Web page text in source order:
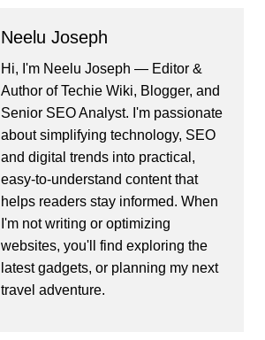
Neelu Joseph
Hi, I'm Neelu Joseph — Editor &
Author of Techie Wiki, Blogger, and
Senior SEO Analyst. I'm passionate
about simplifying technology, SEO
and digital trends into practical,
easy-to-understand content that
helps readers stay informed. When
I'm not writing or optimizing
websites, you'll find exploring the
latest gadgets, or planning my next
travel adventure.